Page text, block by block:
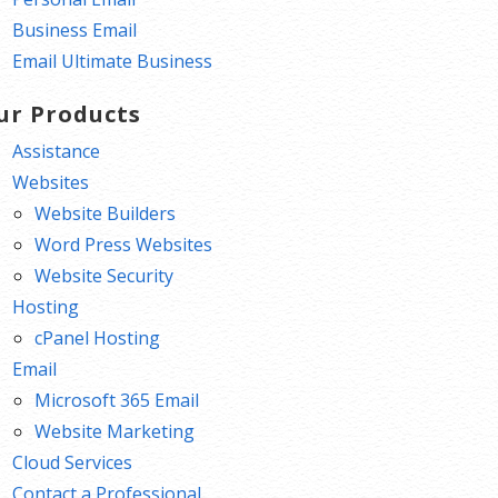
Business Email
Email Ultimate Business
Products
Assistance
Websites
Website Builders
Word Press Websites
Website Security
Hosting
cPanel Hosting
Email
Microsoft 365 Email
Website Marketing
Cloud Services